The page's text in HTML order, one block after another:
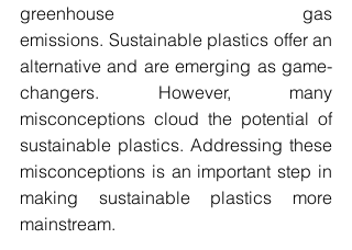
greenhouse gas
emissions. Sustainable plastics offer an
alternative and are emerging as game-
changers. However, many
misconceptions cloud the potential of
sustainable plastics. Addressing these
misconceptions is an important step in
making sustainable plastics more
mainstream.